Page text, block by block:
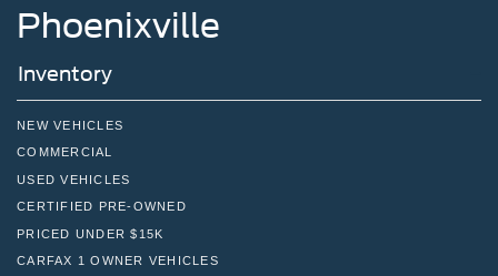
close to the PA Turnpike. Only one block from the
anywhere in the US. We genuinely look forward to
assisting you today and in the future with all of your
automotive needs! Visit us on the web at
www.fordoffeasterville.com or call us at (215) 357-6600.
4-Wheel Disc Brakes w/4-Wheel ABS, Front And Rear
Vented Discs, Brake Assist, Hill Descent Control, Hill
Hold Control and Electric Parking Brake
Upfitter Switches
Phoenixville
Inventory
NEW VEHICLES
COMMERCIAL
USED VEHICLES
CERTIFIED PRE-OWNED
PRICED UNDER $15K
CARFAX 1 OWNER VEHICLES